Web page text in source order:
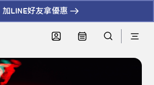
加LINE好友拿優惠